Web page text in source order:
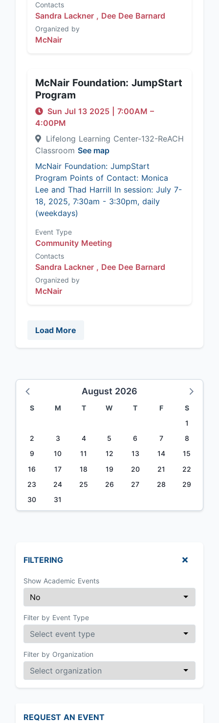
Contacts
Sandra Lackner , Dee Dee Barnard
Organized by
McNair
McNair Foundation: JumpStart
Program
Sun Jul 13 2025 7:00AM –
4:00PM
Lifelong Learning Center-132-ReACH
Classroom See map
McNair Foundation: JumpStart
Program Points of Contact: Monica
Lee and Thad Harrill In session: July 7-
18, 2025, 7:30am - 3:30pm, daily
(weekdays)
Event Type
Community Meeting
Contacts
Sandra Lackner , Dee Dee Barnard
Organized by
McNair
Load More
August 2026
S M T W T F
S
1
2
3 4 5 6 7
8
9
10 11 12 13 14
15
16
17 18 19 20 21
22
23
24 25 26 27 28
29
30
31
FILTERING
Show Academic Events
Filter by Event Type
Filter by Organization
REQUEST AN EVENT